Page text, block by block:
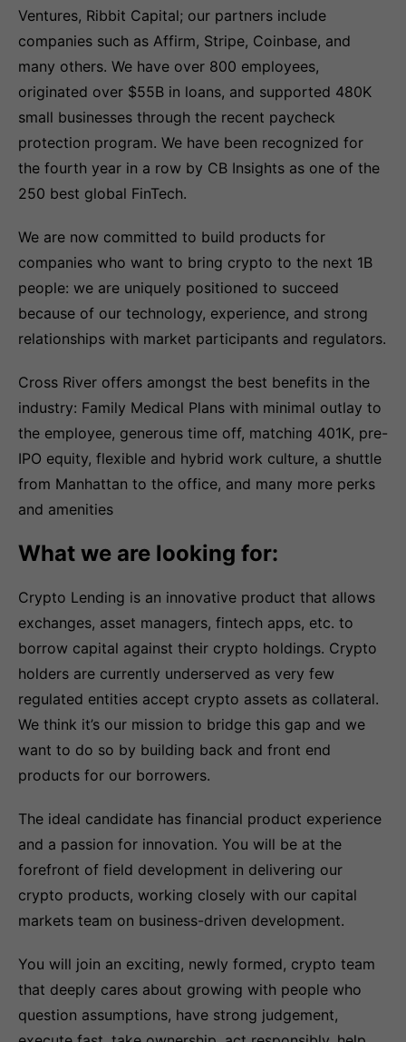
Ventures, Ribbit Capital; our partners include
companies such as Affirm, Stripe, Coinbase, and
many others. We have over 800 employees,
originated over $55B in loans, and supported 480K
small businesses through the recent paycheck
protection program. We have been recognized for
the fourth year in a row by CB Insights as one of the
250 best global FinTech.
We are now committed to build products for
companies who want to bring crypto to the next 1B
people: we are uniquely positioned to succeed
because of our technology, experience, and strong
relationships with market participants and regulators.
Cross River offers amongst the best benefits in the
industry: Family Medical Plans with minimal outlay to
the employee, generous time off, matching 401K, pre-
IPO equity, flexible and hybrid work culture, a shuttle
from Manhattan to the office, and many more perks
and amenities
What we are looking for:
Crypto Lending is an innovative product that allows
exchanges, asset managers, fintech apps, etc. to
borrow capital against their crypto holdings. Crypto
holders are currently underserved as very few
regulated entities accept crypto assets as collateral.
We think it’s our mission to bridge this gap and we
want to do so by building back and front end
products for our borrowers.
The ideal candidate has financial product experience
and a passion for innovation. You will be at the
forefront of field development in delivering our
crypto products, working closely with our capital
markets team on business-driven development.
You will join an exciting, newly formed, crypto team
that deeply cares about growing with people who
question assumptions, have strong judgement,